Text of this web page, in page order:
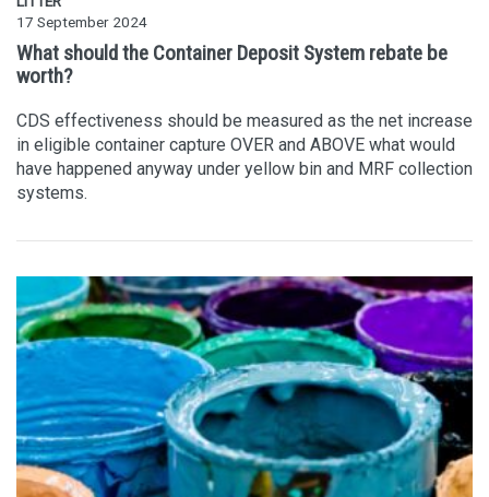
17 September 2024
What should the Container Deposit System rebate be
worth?
CDS effectiveness should be measured as the net increase
in eligible container capture OVER and ABOVE what would
have happened anyway under yellow bin and MRF collection
systems.